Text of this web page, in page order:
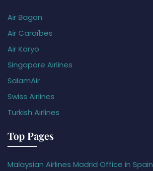
Air Bagan
Air Caraïbes
Air Koryo
Singapore Airlines
SalamAir
Swiss Airlines
Turkish Airlines
Top Pages
Malaysian Airlines Madrid Office in Spain